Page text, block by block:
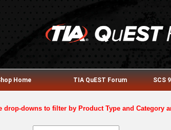
Home TIA QuEST Forum SCS
drop-downs to filter by Product Type and Category